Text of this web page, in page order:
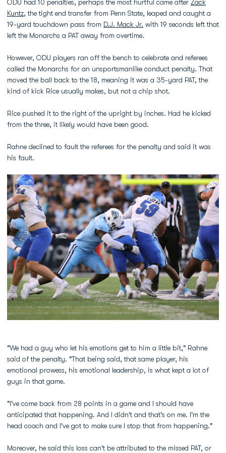
ODU had 10 penalties, perhaps the most hurtful came after Zack
Kuntz, the tight end transfer from Penn State, leaped and caught a
19-yard touchdown pass from D.J. Mack Jr. with 19 seconds left that
left the Monarchs a PAT away from overtime.
However, ODU players ran off the bench to celebrate and referees
called the Monarchs for an unsportsmanlike conduct penalty. That
moved the ball back to the 18, meaning it was a 35-yard PAT, the
kind of kick Rice usually makes, but not a chip shot.
Rice pushed it to the right of the upright by inches. Had he kicked
from the three, it likely would have been good.
Rahne declined to fault the referees for the penalty and said it was
his fault.
"We had a guy who let his emotions get to him a little bit," Rahne
said of the penalty. "That being said, that same player, his
emotional prowess, his emotional leadership, is what kept a lot of
guys in that game.
"I've come back from 28 points in a game and I should have
anticipated that happening. And I didn't and that's on me. I'm the
head coach and I've got to make sure I stop that from happening."
Moreover, he said this loss can't be attributed to the missed PAT, or